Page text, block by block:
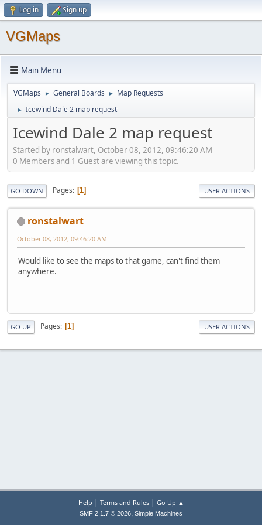
Log in Sign up
VGMaps
Main Menu
VGMaps ► General Boards ► Map Requests
► Icewind Dale 2 map request
Icewind Dale 2 map request
Started by ronstalwart, October 08, 2012, 09:46:20 AM
0 Members and 1 Guest are viewing this topic.
GO DOWN Pages 1 USER ACTIONS
ronstalwart
October 08, 2012, 09:46:20 AM
Would like to see the maps to that game, can't find them
anywhere.
GO UP Pages 1 USER ACTIONS
Help | Terms and Rules| Go Up ▲
SMF 2.1.7 © 2026, Simple Machines